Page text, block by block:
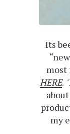
Its
most
HERE.
my